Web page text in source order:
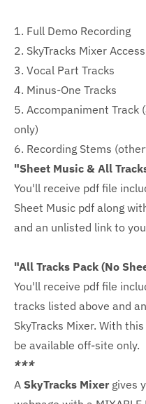
1. Full Demo Recording
2. SkyTracks Mixer
3. Vocal Part Tracks
4. Minus-One Tracks
5. Accompaniment Track
only)
6. Recording Stems
"Sheet Music & All
You'll receive pdf file
Sheet Music pdf along
and an unlisted link to
"All Tracks Pack (No
You'll receive pdf file
tracks listed above and
SkyTracks Mixer. With
be available off-site only.
***
A SkyTracks Mixer gives